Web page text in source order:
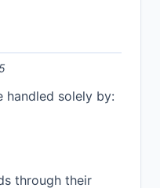
handled solely by:
through their